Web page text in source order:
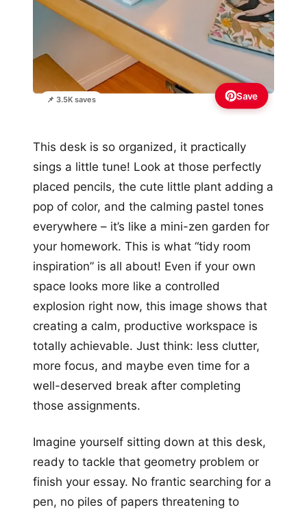
📌 3.5K saves Save
This desk is so organized, it practically
sings a little tune! Look at those perfectly
placed pencils, the cute little plant adding a
pop of color, and the calming pastel tones
everywhere – it’s like a mini-zen garden for
your homework. This is what “tidy room
inspiration” is all about! Even if your own
space looks more like a controlled
explosion right now, this image shows that
creating a calm, productive workspace is
totally achievable. Just think: less clutter,
more focus, and maybe even time for a
well-deserved break after completing
those assignments.
Imagine yourself sitting down at this desk,
ready to tackle that geometry problem or
finish your essay. No frantic searching for a
pen, no piles of papers threatening to